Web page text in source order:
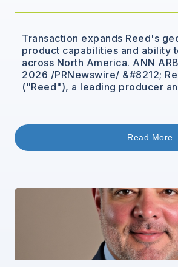
Transaction expands Reed's
product capabilities and ability
across North America. ANN
2026 /PRNewswire/ &#8212;
("Reed"), a leading producer
U.S. Minerals, Inc. ("USM").
together two complementary
Read More